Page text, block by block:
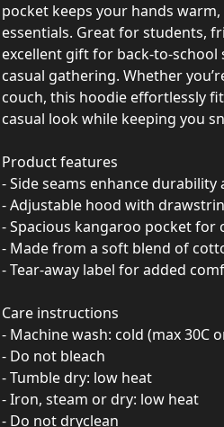
pocket keeps your hands
essentials. Great for students,
excellent gift for back-to-school
casual gathering. Whether
couch, this hoodie effortlessly
casual look while keeping you
Product features
- Side seams enhance
- Adjustable hood with
- Spacious kangaroo pocket for
- Made from a soft blend of
- Tear-away label for added
Care instructions
- Machine wash: cold (max 30C
- Do not bleach
- Tumble dry: low heat
- Iron, steam or dry: low heat
- Do not dryclean